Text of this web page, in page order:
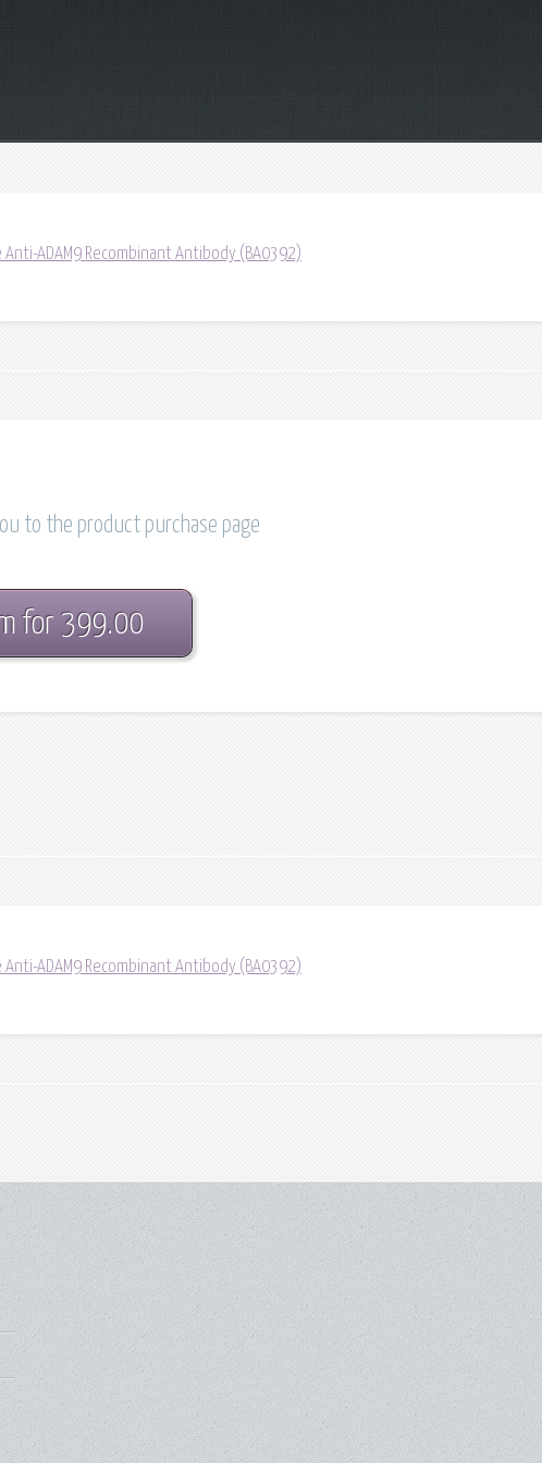
Anti-ADAM9 Recombinant Antibody (BA0392)
to the product purchase page
for 399.00
Anti-ADAM9 Recombinant Antibody (BA0392)